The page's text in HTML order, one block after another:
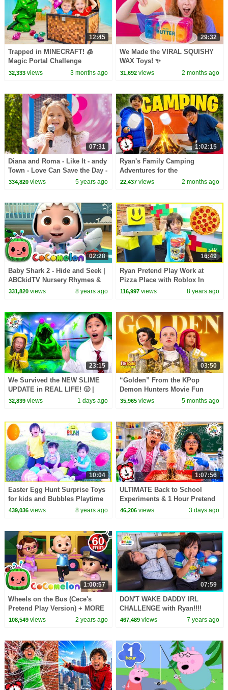
12:45
Trapped in MINECRAFT! 🧊
Magic Portal Challenge
32,333views 3 months ago
29:32
We Made the VIRAL SQUISHY
WAX Toys! ✨
31,692 views 2 months ago
07:31
Diana and Roma - Like It - andy
Town - Love Can Save the Day -
Songs
334,820views 5 years ago
1:02:15
Ryan's Family Camping
Adventures for the
Summertime! 🏕
22,437 views 2 months ago
02:28
Baby Shark 2 - Hide and Seek |
ABCkidTV Nursery Rhymes &
Kids Songs
331,820views 8 years ago
16:49
Ryan Pretend Play Work at
Pizza Place with Roblox In
Real Life!
116,997 views 8 years ago
23:15
We Survived the NEW SLIME
UPDATE in REAL LIFE! 🤢 |
Animal Hospital Roblox
32,839views 1 days ago
03:50
“Golden” From the KPop
Demon Hunters Movie Fun
Squad Music Video Cover |
35,965 views 5 months ago
10:04
Easter Egg Hunt Surprise Toys
for kids and Bubbles Playtime
with Ryan, Emma, and Kate!
439,036views 8 years ago
1:07:56
ULTIMATE Back to School
Experiments & 1 Hour Pretend
Play at School!
46,206 views 3 days ago
1:00:57
Wheels on the Bus (Cece's
Pretend Play Version) + MORE
CoComelon Nursery Rhymes &
108,549views 2 years ago
07:59
DON'T WAKE DADDY IRL
CHALLENGE with Ryan!!!!
467,489 views 7 years ago